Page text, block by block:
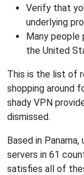
Verify that
underlying
Many people
the United
This is the list of
shopping around
shady VPN
dismissed.
Based in
servers in 61
satisfies all of